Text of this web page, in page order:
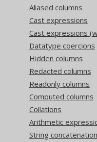
Aliased columns
Cast expressions
Cast expressions
Datatype coercions
Hidden columns
Redacted columns
Readonly columns
Computed columns
Collations
Arithmetic
String concatenation